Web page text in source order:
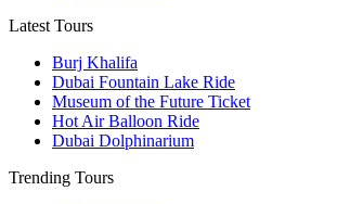
Latest Tours
Burj Khalifa
Dubai Fountain Lake Ride
Museum of the Future Ticket
Hot Air Balloon Ride
Dubai Dolphinarium
Trending Tours